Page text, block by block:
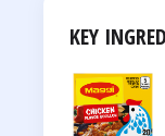
KEY